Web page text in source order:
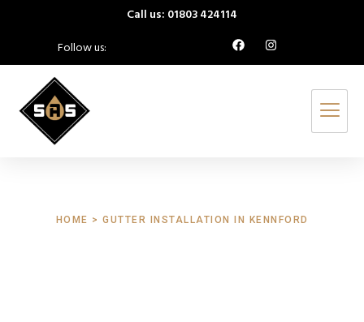
Call us: 01803 424114
Follow us:
HOME > GUTTER INSTALLATION IN KENNFORD